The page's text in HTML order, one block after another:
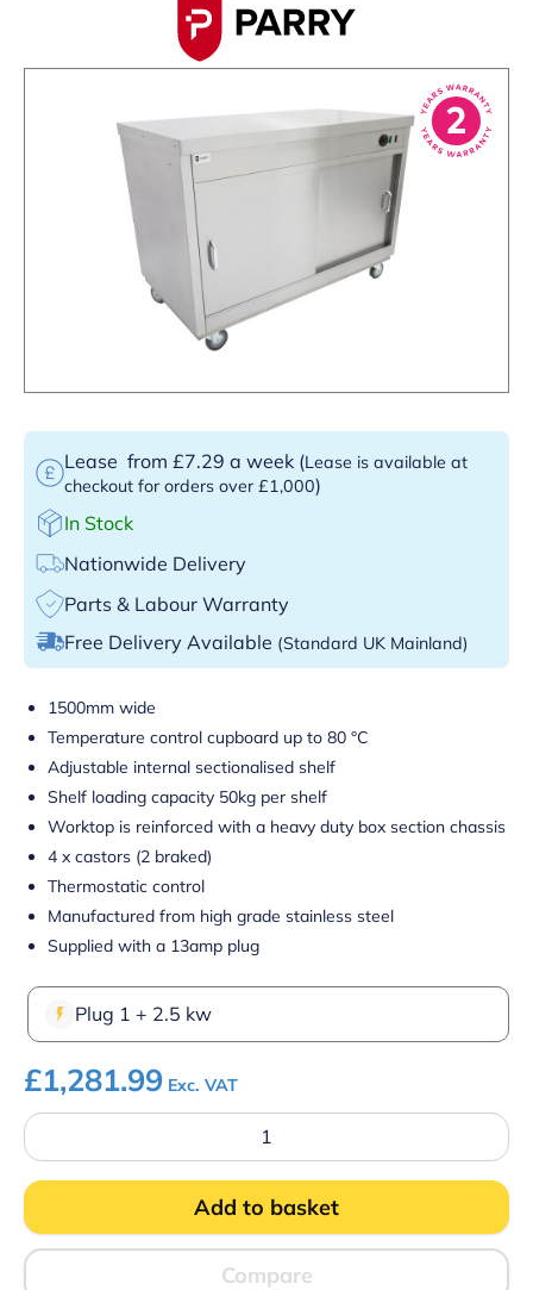
Lease from £7.29 a week (Lease is available at
checkout for orders over £1,000)
In Stock
Nationwide Delivery
Parts & Labour Warranty
Free Delivery Available (Standard UK Mainland)
1500mm wide
Temperature control cupboard up to 80 °C
Adjustable internal sectionalised shelf
Shelf loading capacity 50kg per shelf
Worktop is reinforced with a heavy duty box section chassis
4 x castors (2 braked)
Thermostatic control
Manufactured from high grade stainless steel
Supplied with a 13amp plug
Plug 1 + 2.5 kw
£1,281.99 Exc. VAT
Parry
HOT15P
Hot
Pass-
Cupboard
quantity
Add to basket
Compare